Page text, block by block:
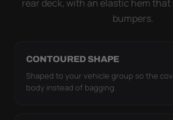
rear deck, with an elastic hem
bumpers.
CONTOURED SHAPE
Shaped to your vehicle group so the
body instead of bagging.